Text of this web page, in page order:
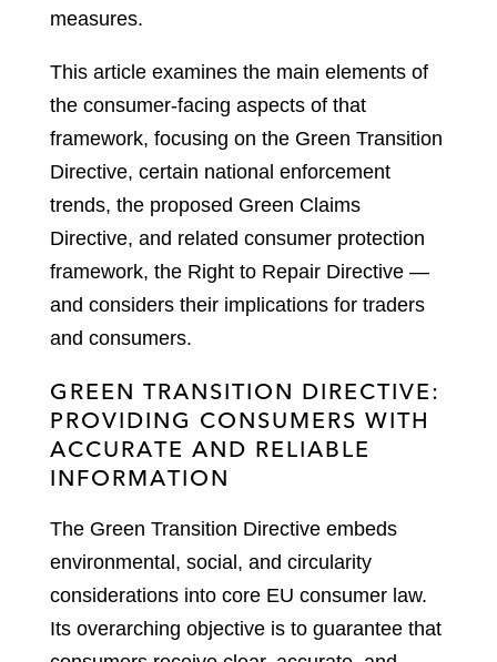
measures.
This article examines the main elements of
the consumer-facing aspects of that
framework, focusing on the Green Transition
Directive, certain national enforcement
trends, the proposed Green Claims
Directive, and related consumer protection
framework, the Right to Repair Directive —
and considers their implications for traders
and consumers.
GREEN TRANSITION DIRECTIVE:
PROVIDING CONSUMERS WITH
ACCURATE AND RELIABLE
INFORMATION
The Green Transition Directive embeds
environmental, social, and circularity
considerations into core EU consumer law.
Its overarching objective is to guarantee that